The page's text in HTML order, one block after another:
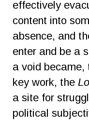
effectively
content into
absence, and
enter and be a
a void became,
key work, the
a site for
political